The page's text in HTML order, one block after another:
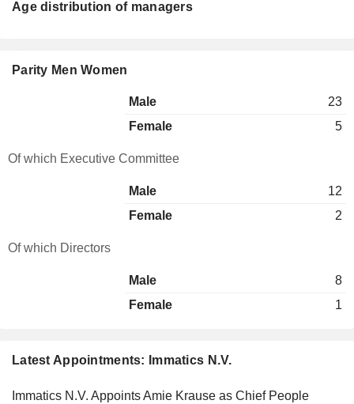
Latest Appointments: Immatics N.V.
Immatics N.V. Appoints Amie Krause as Chief People
Age distribution of managers
Parity Men Women
Male
23
Female
5
Of which Executive Committee
Male
12
Female
2
Of which Directors
Male
8
Female
1